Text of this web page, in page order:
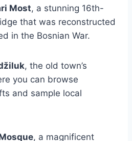
Most, a stunning 16th-
that was reconstructed
in the Bosnian War.
, the old town’s
you can browse
and sample local
, a magnificent